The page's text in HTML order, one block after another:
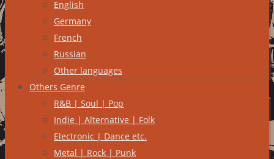
English
Germany
French
Russian
Other languages
Others Genre
R&B | Soul | Pop
Indie | Alternative | Folk
Electronic | Dance etc.
Metal | Rock | Punk